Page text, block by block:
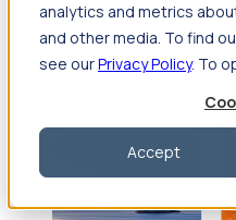
analytics and metrics
and other media. To find
see ourPrivacy Policy. To
Accept
Back Allied Health
Allied health salary
team FAQs